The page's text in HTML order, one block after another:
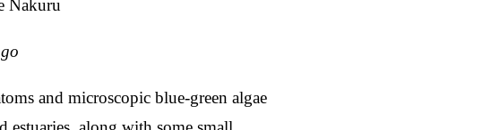
and microscopic blue-green algae